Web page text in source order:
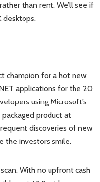
than rent. We’ll see if
desktops.
champion for a hot new
applications for the 20
using Microsoft’s
product at
discoveries of new
the investors smile.
With no upfront cash